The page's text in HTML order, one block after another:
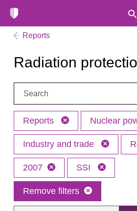
Reports
Radiation
Search:
Reports Nuclear
Industry and trade
2007 SSI
Remove filters